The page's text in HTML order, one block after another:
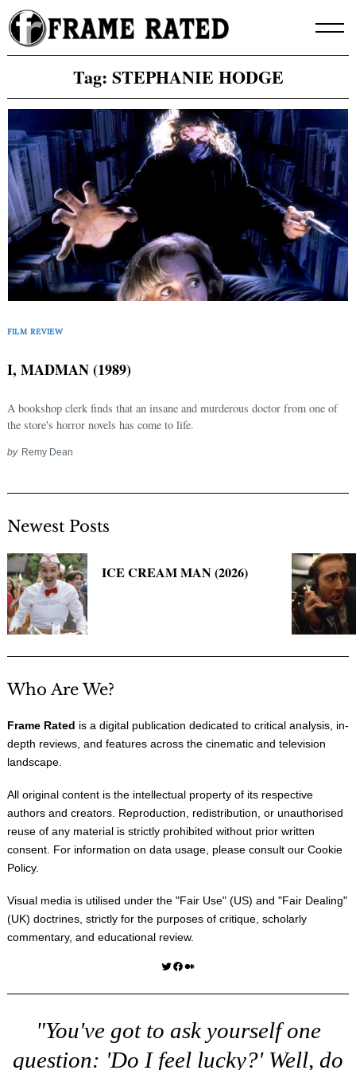
Skip
to
content
Tag: STEPHANIE HODGE
FILM REVIEW
I, MADMAN (1989)
A bookshop clerk finds that an insane and murderous doctor from one of
the store's horror novels has come to life.
by Remy Dean
Newest Posts
ICE CREAM MAN (2026)
Who Are We?
Frame Rated is a digital publication dedicated to critical analysis, in-
depth reviews, and features across the cinematic and television
landscape.
All original content is the intellectual property of its respective
authors and creators. Reproduction, redistribution, or unauthorised
reuse of any material is strictly prohibited without prior written
consent. For information on data usage, please consult our Cookie
Policy.
Visual media is utilised under the "Fair Use" (US) and "Fair Dealing"
(UK) doctrines, strictly for the purposes of critique, scholarly
commentary, and educational review.
Twitter Facebook Medium
"You've got to ask yourself one
question: 'Do I feel lucky?' Well, do
Search
for: